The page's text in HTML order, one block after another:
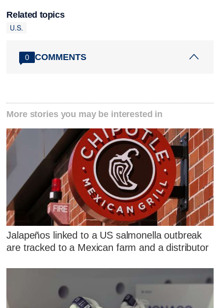
Related topics
U.S.
0 COMMENTS
More stories you may be interested in
Jalapeños linked to a US salmonella outbreak
are tracked to a Mexican farm and a distributor